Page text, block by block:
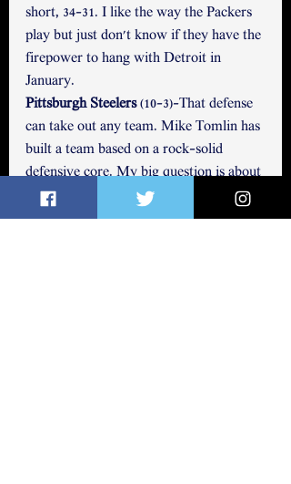
short, 34-31. I like the way the Packers
play but just don't know if they have the
firepower to hang with Detroit in
January.
Pittsburgh Steelers (10-3)-That defense
can take out any team. Mike Tomlin has
built a team based on a rock-solid
defensive core. My big question is about
Russell Wilson. He has one playoff win
since 2017. The final weeks will tell us a